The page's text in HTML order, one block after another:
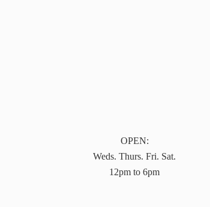
OPEN:
Weds. Thurs. Fri. Sat.
12pm to 6pm